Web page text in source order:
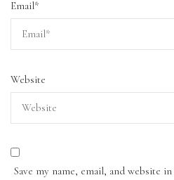
Email*
Website
Save my name, email, and website